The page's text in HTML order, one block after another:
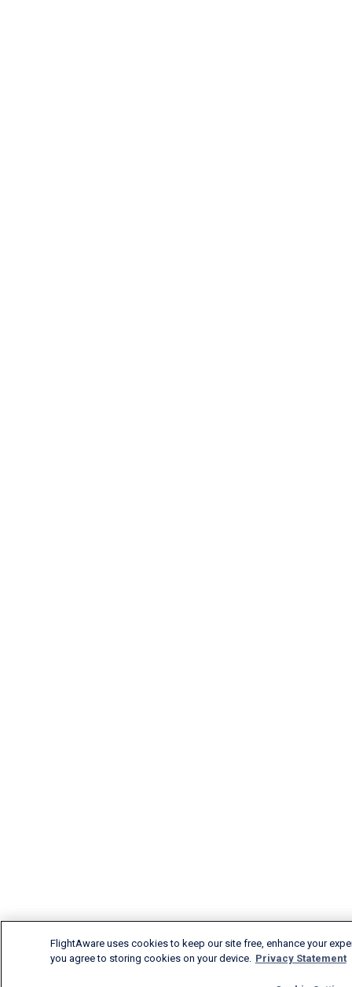
FlightAware uses cookies to keep our site free, enhance your
you agree to storing cookies on your device. Privacy Statement